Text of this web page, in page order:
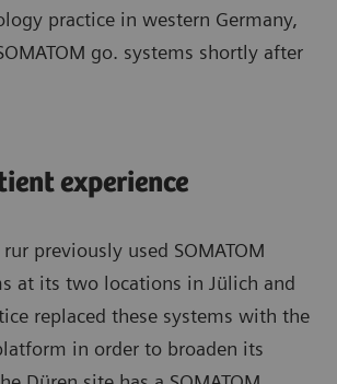
practice in western Germany,
go. systems shortly after
experience
previously used SOMATOM
at its two locations in Jülich and
replaced these systems with the
in order to broaden its